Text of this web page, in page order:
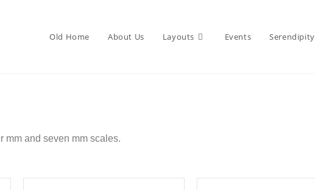
Old Home About Us Layouts Events Serendipity
mm and seven mm scales.